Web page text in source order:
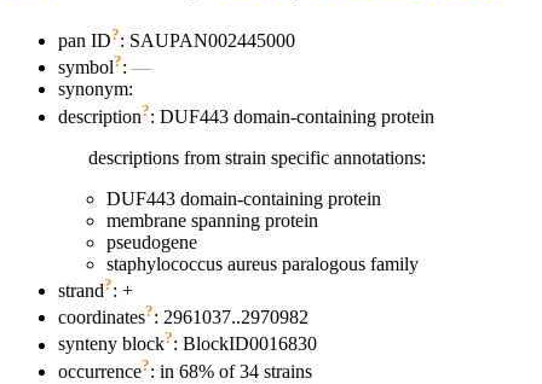
pan ID?: SAUPAN002445000
symbol?: —
synonym:
description?: DUF443 domain-containing protein
descriptions from strain specific annotations:
DUF443 domain-containing protein
membrane spanning protein
pseudogene
staphylococcus aureus paralogous family
strand?: +
coordinates?: 2961037..2970982
synteny block?: BlockID0016830
occurrence?: in 68% of 34 strains